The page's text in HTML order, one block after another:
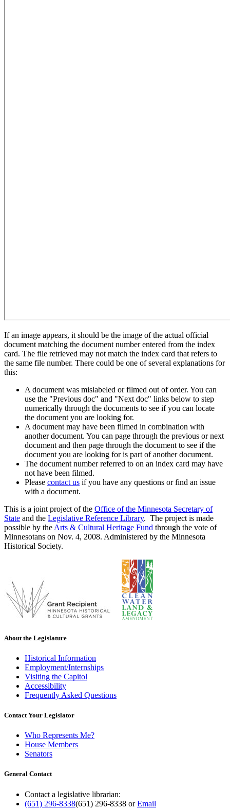
If an image appears, it should be the image of the actual official
document matching the document number entered from the index
card. The file retrieved may not match the index card that refers to
the same file number. There could be one of several explanations for
this:
A document was mislabeled or filmed out of order. You can
use the "Previous doc" and "Next doc" links below to step
numerically through the documents to see if you can locate
the document you are looking for.
A document may have been filmed in combination with
another document. You can page through the previous or next
document and then page through the document to see if the
document you are looking for is part of another document.
The document number referred to on an index card may have
not have been filmed.
Please contact us if you have any questions or find an issue
with a document.
This is a joint project of the Office of the Minnesota Secretary of
State and the Legislative Reference Library. The project is made
possible by the Arts & Cultural Heritage Fund through the vote of
Minnesotans on Nov. 4, 2008. Administered by the Minnesota
Historical Society.
About the Legislature
Historical Information
Employment/Internships
Visiting the Capitol
Accessibility
Frequently Asked Questions
Contact Your Legislator
Who Represents Me?
House Members
Senators
General Contact
Contact a legislative librarian:
(651) 296-8338(651) 296-8338 orEmail